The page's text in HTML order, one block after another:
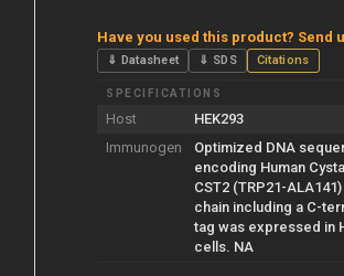
Have you used this product? Send
⇓ Datasheet ⇓ SDS Citations
SPECIFICATIONS
Host HEK293
Immunogen
Optimized DNA
encoding Human
CST2 (TRP21-
chain including a C-
tag was expressed in
cells. NA